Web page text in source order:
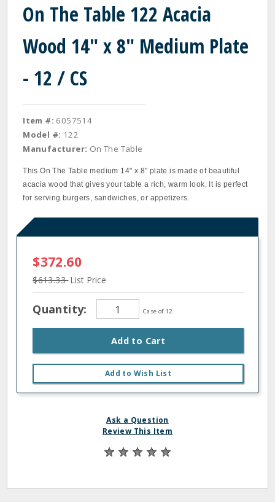
On The Table 122 Acacia
Wood 14" x 8" Medium Plate
- 12 / CS
Item #: 6057514
Model #: 122
Manufacturer: On The Table
This On The Table medium 14" x 8" plate is made of beautiful
acacia wood that gives your table a rich, warm look. It is perfect
for serving burgers, sandwiches, or appetizers.
$372.60
$613.33List Price
Quantity: Case of 12
Add to Cart
Add to Wish List
Ask a Question
Review This Item